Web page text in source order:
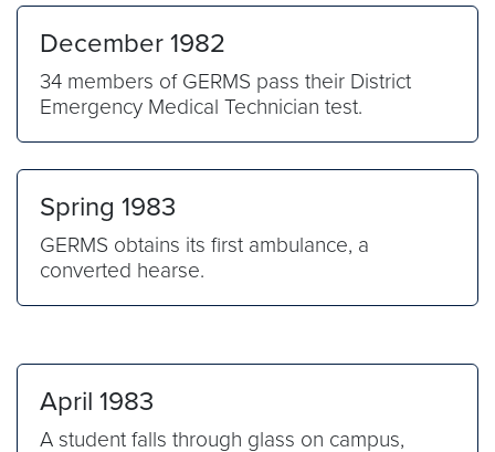
December 1982
34 members of GERMS pass their District
Emergency Medical Technician test.
Spring 1983
GERMS obtains its first ambulance, a
converted hearse.
April 1983
A student falls through glass on campus,